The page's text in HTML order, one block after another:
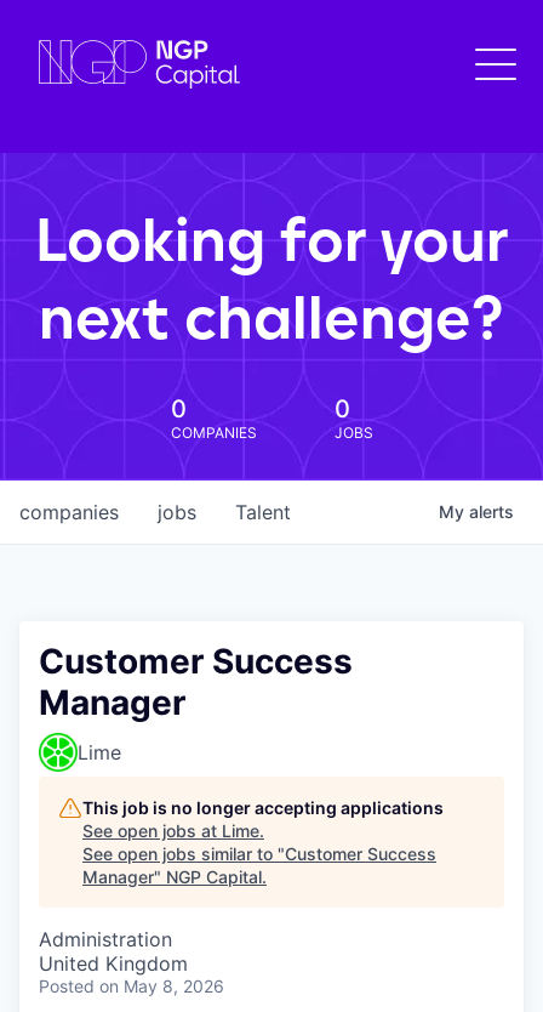
Looking for your
next challenge?
0
COMPANIES
0
JOBS
jobs
companies Talent My alerts
Customer Success
Manager
Lime
This job is no longer accepting applications
See open jobs at Lime.
See open jobs similar to "Customer Success
Manager" NGP Capital.
Administration
United Kingdom
Posted on May 8, 2026